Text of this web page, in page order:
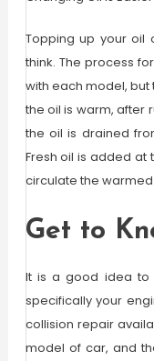
Topping up your oil
think. The process
with each model, but
the oil is warm, after
the oil is drained
Fresh oil is added at
circulate the
Get to
It is a good idea to
specifically your
collision repair
model of car, and